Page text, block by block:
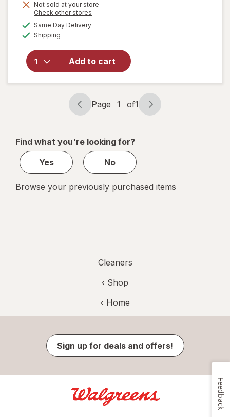
Not sold at your store
Check other stores
Same Day Deliveryavailable
Shipping
Add to cart
open
for
Off
Heavy
Duty
Oven
Cleaner
Spray
Regular
Scent
Page
navigation
Page 1 of1
Page
1
1
Find what you're looking for?
Yes
No
Browse your previously purchased items
Cleaners
‹ Shop
‹ Home
Sign up for deals and offers!
Feedback